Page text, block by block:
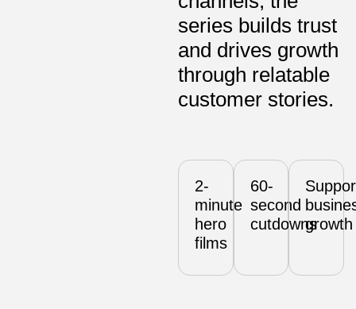
series builds trust
and drives growth
through relatable
customer stories.
2-
minute
hero
films
60-
second
cutdownsgrowth